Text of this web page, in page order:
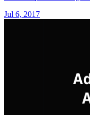
Jul 6, 2017